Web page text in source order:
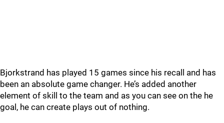
Bjorkstrand has played 15 games since his recall and has
been an absolute game changer. He’s added another
element of skill to the team and as you can see on the he
goal, he can create plays out of nothing.